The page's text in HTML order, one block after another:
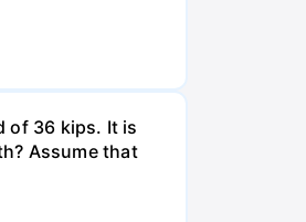
of 36 kips. It is
Assume that